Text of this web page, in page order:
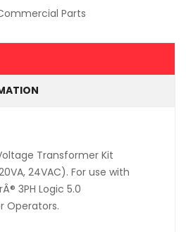
Parts
Transformer Kit
24VAC). For use with
3PH Logic 5.0
Operators.